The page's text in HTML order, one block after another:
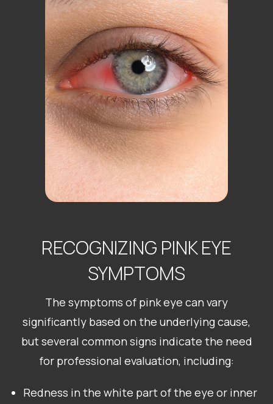
RECOGNIZING PINK EYE
SYMPTOMS
The symptoms of pink eye can vary
significantly based on the underlying cause,
but several common signs indicate the need
for professional evaluation, including:
Redness in the white part of the eye or inner